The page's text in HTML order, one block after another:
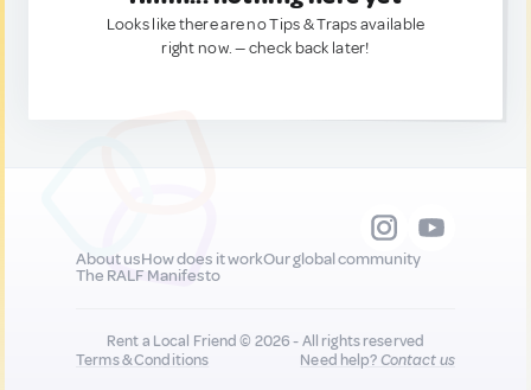
Looks like there are no Tips & Traps available
right now. — check back later!
About usHow does it workOur global community
The RALF Manifesto
Rent a Local Friend © 2026 - All rights reserved
Terms & Conditions
Need help?Contact us